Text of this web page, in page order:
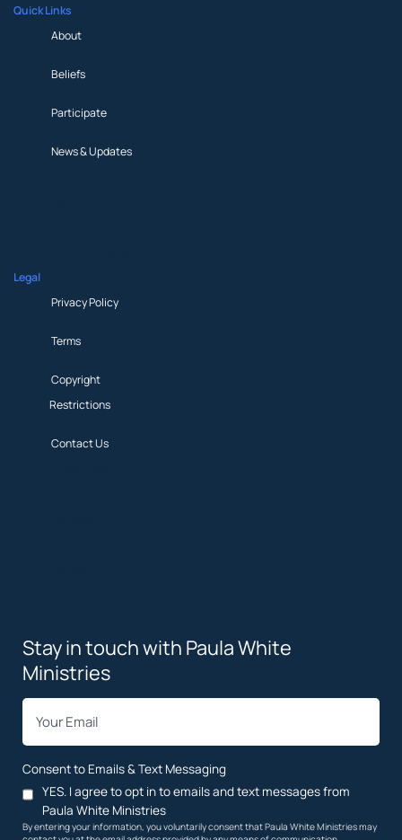
Quick Links
About
Beliefs
Participate
News & Updates
Legal
Privacy Policy
Terms
Copyright
Restrictions
Contact Us
Stay in touch with Paula White
Ministries
Consent to Emails & Text Messaging
YES. I agree to opt in to emails and text messages from
Paula White Ministries
By entering your information, you voluntarily consent that Paula White Ministries may